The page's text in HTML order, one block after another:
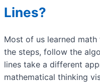
Lines?
Most of us learned
the steps, follow the
lines take a different
mathematical thinking